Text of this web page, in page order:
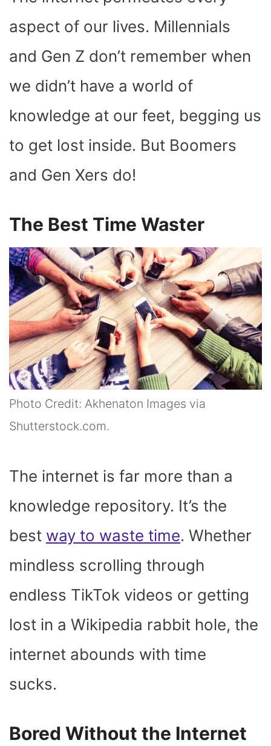
O
T
T
R
R
T
A
P
D
aspect of our lives. Millennials
and Gen Z don’t remember when
we didn’t have a world of
knowledge at our feet, begging us
to get lost inside. But Boomers
and Gen Xers do!
The Best Time Waster
Photo Credit: Akhenaton Images via
Shutterstock.com.
The internet is far more than a
knowledge repository. It’s the
best way to waste time. Whether
mindless scrolling through
endless TikTok videos or getting
lost in a Wikipedia rabbit hole, the
internet abounds with time
sucks.
Bored Without the Internet